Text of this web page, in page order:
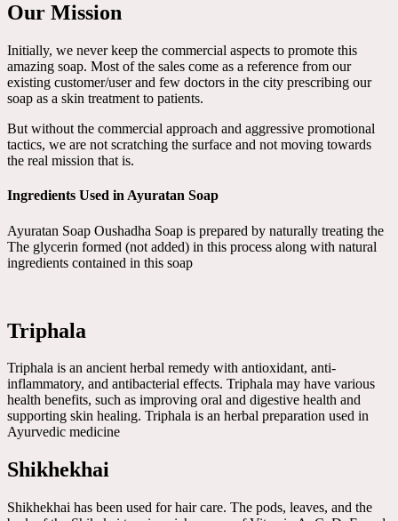
Our Mission
Initially, we never keep the commercial aspects to promote this
amazing soap. Most of the sales come as a reference from our
existing customer/user and few doctors in the city prescribing our
soap as a skin treatment to patients.
But without the commercial approach and aggressive promotional
tactics, we are not scratching the surface and not moving towards
the real mission that is.
Ingredients Used in Ayuratan Soap
Ayuratan Soap Oushadha Soap is prepared by naturally treating the
The glycerin formed (not added) in this process along with natural
ingredients contained in this soap
Triphala
Triphala is an ancient herbal remedy with antioxidant, anti-
inflammatory, and antibacterial effects. Triphala may have various
health benefits, such as improving oral and digestive health and
supporting skin healing. Triphala is an herbal preparation used in
Ayurvedic medicine
Shikhekhai
Shikhekhai has been used for hair care. The pods, leaves, and the